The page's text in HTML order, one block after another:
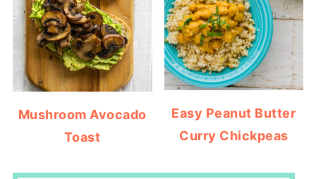
Mushroom Avocado
Toast
Easy Peanut Butter
Curry Chickpeas